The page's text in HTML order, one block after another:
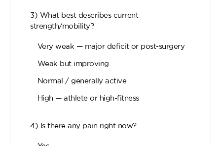
3) What best describes current
strength/mobility?
Very weak — major deficit or post-surgery
Weak but improving
Normal / generally active
High — athlete or high-fitness
4) Is there any pain right now?